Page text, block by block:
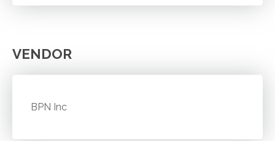
VENDOR
BPN Inc